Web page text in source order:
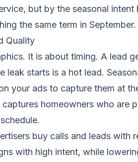
but by the seasonal
the same term in
Quality
It is about timing. A lead
leak starts is a hot lead.
your ads to capture them at
homeowners who are
buy calls and leads
with high intent, while